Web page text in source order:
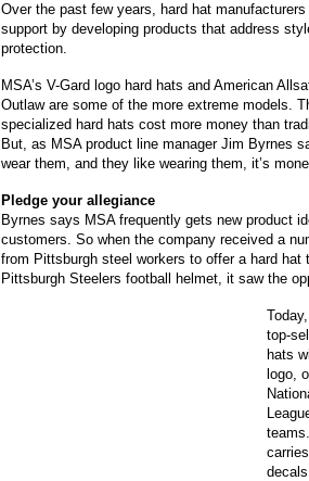
Over the past few years, hard hat
support by developing products that address
protection.
MSA’s V-Gard logo hard hats and American
Outlaw are some of the more extreme models.
specialized hard hats cost more money than
But, as MSA product line manager Jim Byrnes
wear them, and they like wearing them, it’s
Pledge your allegiance
Byrnes says MSA frequently gets new product
customers. So when the company received a
from Pittsburgh steel workers to offer a hard hat
Pittsburgh Steelers football helmet, it saw the
top-
hats
logo,